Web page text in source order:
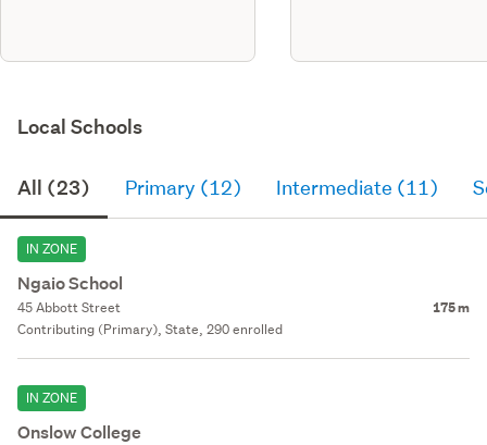
Local Schools
All (23) Primary (12) Intermediate (11)
IN ZONE
Ngaio School
45 Abbott Street 175 m
Contributing (Primary), State, 290 enrolled
IN ZONE
Onslow College